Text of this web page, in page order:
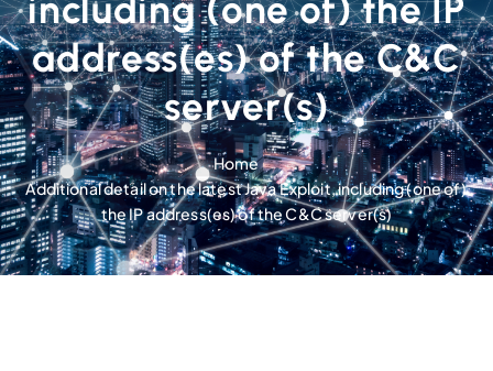
t
including (one of) the IP
address(es) of the C&C
server(s)
Home
Additional detail on the latest Java Exploit, including (one of)
the IP address(es) of the C&C server(s)